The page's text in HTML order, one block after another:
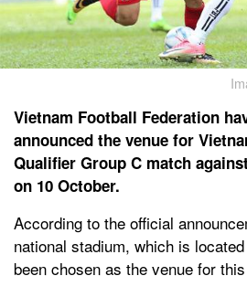
Vietnam Football Federation
announced the venue for
Qualifier Group C match
on 10 October.
According to the official
national stadium, which is
been chosen as the venue for